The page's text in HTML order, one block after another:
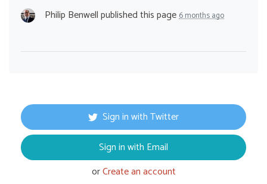
Philip Benwellpublished this page6 months ago
Sign in with Twitter
Sign in with Email
orCreate an account